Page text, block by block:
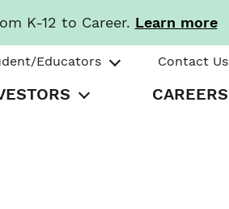
K-12 to Career. Learn more
Educators Contact Us
CAREERS